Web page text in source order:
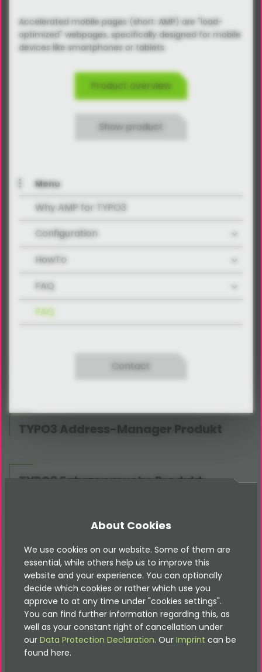
TYPO3 Address-Manager Produkt
TYPO3 Fahrzeugsuche Produkt
TYPO3 Immoscout Produkt
TYPO3 OpenImmo Produkt
TYPO3 Shop Produkt
Accelerated mobile pages (short: AMP) are "load-
optimized" webpages, specifically designed for mobile
devices like smartphones or tablets.
Product overview
Show product
Menu
Why AMP for TYPO3
Configuration
HowTo
FAQ
FAQ
Contact
About Cookies
We use cookies on our website. Some of them are
essential, while others help us to improve this
website and your experience. You can optionally
decide which cookies or rather which use you
approve to at any time under "cookies settings".
You can find further information regarding this, as
well as your constant right of cancellation under
our Data Protection Declaration. Our Imprint can be
found here.